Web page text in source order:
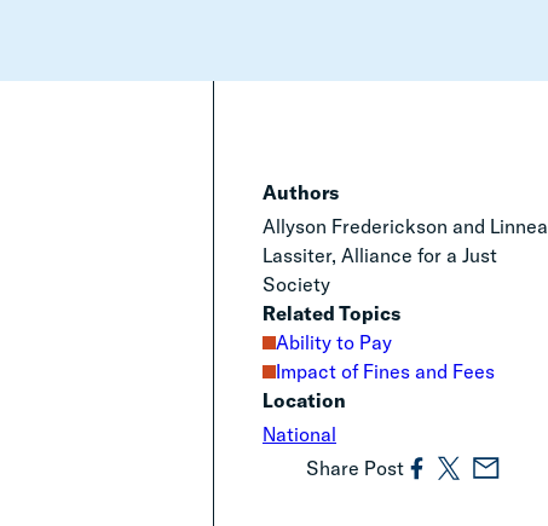
Authors
Allyson Frederickson and Linnea
Lassiter, Alliance for a Just
Society
Related Topics
Ability to Pay
Impact of Fines and Fees
Location
National
Share Post